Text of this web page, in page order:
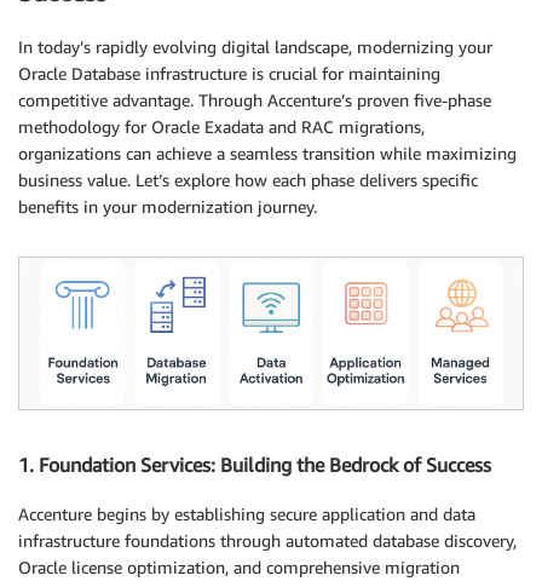
In today’s rapidly evolving digital landscape, modernizing your
Oracle Database infrastructure is crucial for maintaining
competitive advantage. Through Accenture’s proven five-phase
methodology for Oracle Exadata and RAC migrations,
organizations can achieve a seamless transition while maximizing
business value. Let’s explore how each phase delivers specific
benefits in your modernization journey.
1. Foundation Services: Building the Bedrock of Success
Accenture begins by establishing secure application and data
infrastructure foundations through automated database discovery,
Oracle license optimization, and comprehensive migration